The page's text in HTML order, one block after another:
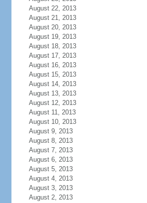
August 22, 2013
August 21, 2013
August 20, 2013
August 19, 2013
August 18, 2013
August 17, 2013
August 16, 2013
August 15, 2013
August 14, 2013
August 13, 2013
August 12, 2013
August 11, 2013
August 10, 2013
August 9, 2013
August 8, 2013
August 7, 2013
August 6, 2013
August 5, 2013
August 4, 2013
August 3, 2013
August 2, 2013